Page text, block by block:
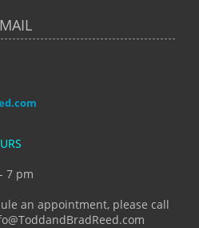
7 pm
an appointment, please call